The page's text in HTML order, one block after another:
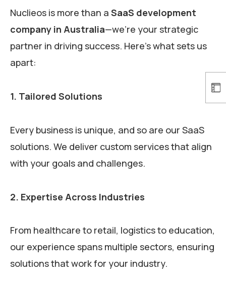
Nuclieos is more than a SaaS development
company in Australia—we’re your strategic
partner in driving success. Here’s what sets us
apart:
1. Tailored Solutions
Every business is unique, and so are our SaaS
solutions. We deliver custom services that align
with your goals and challenges.
2. Expertise Across Industries
From healthcare to retail, logistics to education,
our experience spans multiple sectors, ensuring
solutions that work for your industry.